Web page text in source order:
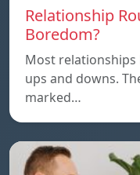
Relationship
Boredom?
Most relationships
ups and downs.
marked…